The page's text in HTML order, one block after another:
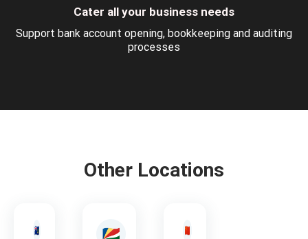
Cater all your business needs
Support bank account opening, bookkeeping and auditing
processes
Other Locations